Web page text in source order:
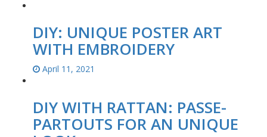
DIY: UNIQUE POSTER ART
WITH EMBROIDERY
April 11, 2021
DIY WITH RATTAN: PASSE-
PARTOUTS FOR AN UNIQUE